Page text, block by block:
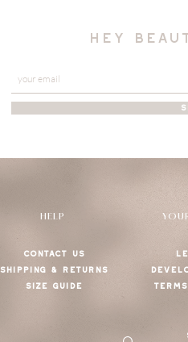
hey
HELP
CONTACT US
SHIPPING & RETURNS
SIZE GUIDE